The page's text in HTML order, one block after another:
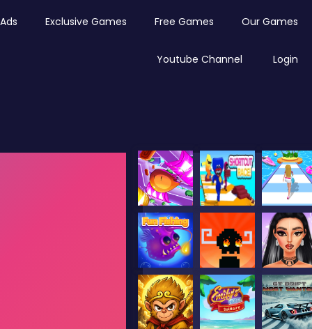
Exclusive Games Free Games Our Games
Youtube Channel Login